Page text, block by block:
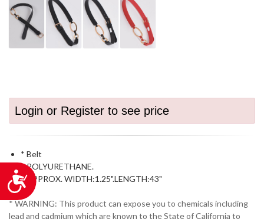
Accessibility
Login or Register to see price
* Belt
* POLYURETHANE.
* APPROX. WIDTH:1.25".LENGTH:43"
* WARNING: This product can expose you to chemicals including
lead and cadmium which are known to the State of California to